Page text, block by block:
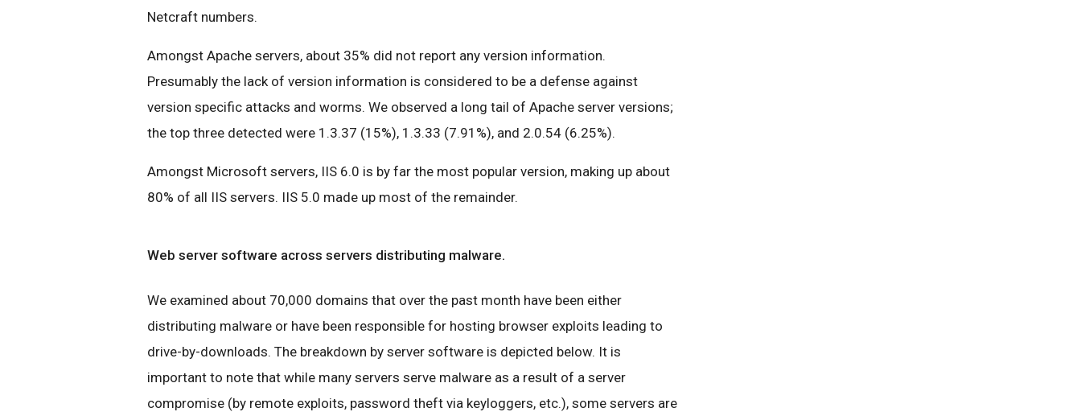
Netcraft numbers.
Amongst Apache servers, about 35% did not report any version information.
Presumably the lack of version information is considered to be a defense against
version specific attacks and worms. We observed a long tail of Apache server versions;
the top three detected were 1.3.37 (15%), 1.3.33 (7.91%), and 2.0.54 (6.25%).
Amongst Microsoft servers, IIS 6.0 is by far the most popular version, making up about
80% of all IIS servers. IIS 5.0 made up most of the remainder.
Web server software across servers distributing malware.
We examined about 70,000 domains that over the past month have been either
distributing malware or have been responsible for hosting browser exploits leading to
drive-by-downloads. The breakdown by server software is depicted below. It is
important to note that while many servers serve malware as a result of a server
compromise (by remote exploits, password theft via keyloggers, etc.), some servers are